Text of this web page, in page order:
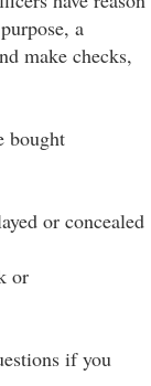
a
make checks,
bought
or concealed
or
if you